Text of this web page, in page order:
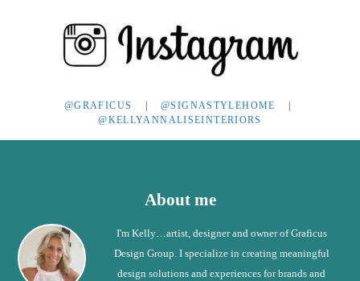
@GRAFICUS @SIGNASTYLEHOME
@KELLYANNALISEINTERIORS
About me
I'm Kelly…artist, designer and owner of Graficus
Design Group. I specialize in creating meaningful
design solutions and experiences for brands and